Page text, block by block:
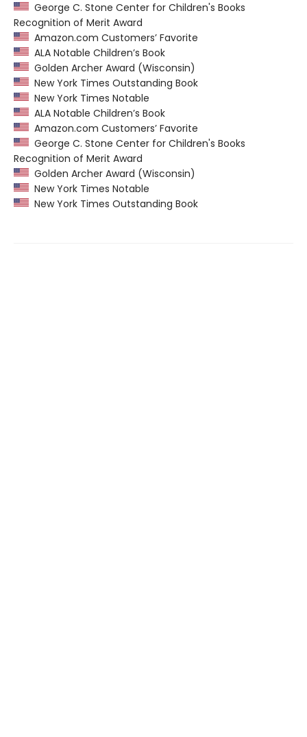
George C. Stone Center for Children's Books
Recognition of Merit Award
Amazon.com Customers’ Favorite
ALA Notable Children’s Book
Golden Archer Award (Wisconsin)
New York Times Outstanding Book
New York Times Notable
ALA Notable Children’s Book
Amazon.com Customers’ Favorite
George C. Stone Center for Children's Books
Recognition of Merit Award
Golden Archer Award (Wisconsin)
New York Times Notable
New York Times Outstanding Book